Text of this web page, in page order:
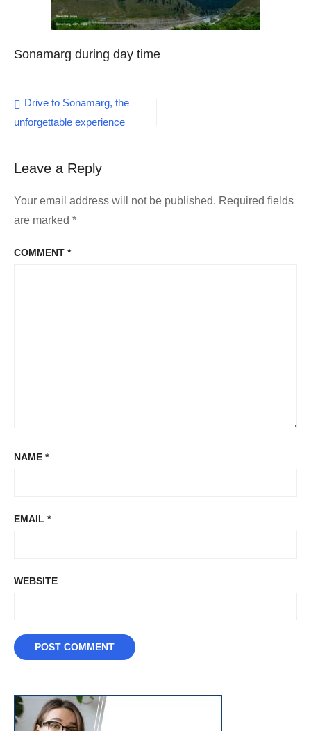
Sonamarg during day time
Post
navigation
Drive to Sonamarg, the
unforgettable experience
Leave a Reply
Your email address will not be published. Required fields
are marked *
COMMENT *
NAME *
EMAIL *
WEBSITE